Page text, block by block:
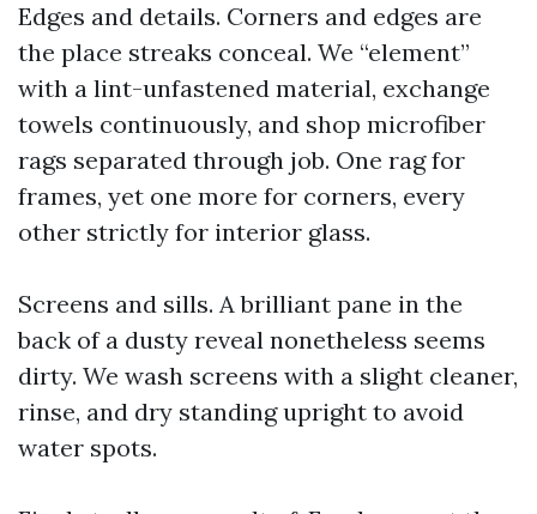
Edges and details. Corners and edges are
the place streaks conceal. We “element”
with a lint-unfastened material, exchange
towels continuously, and shop microfiber
rags separated through job. One rag for
frames, yet one more for corners, every
other strictly for interior glass.
Screens and sills. A brilliant pane in the
back of a dusty reveal nonetheless seems
dirty. We wash screens with a slight cleaner,
rinse, and dry standing upright to avoid
water spots.